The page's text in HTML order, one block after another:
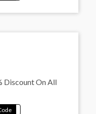
Discount On All